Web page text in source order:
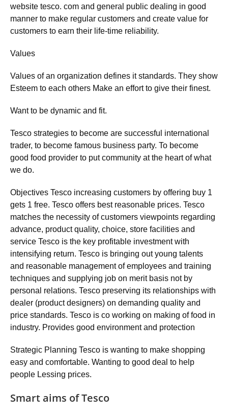
website tesco. com and general public dealing in good
manner to make regular customers and create value for
customers to earn their life-time reliability.
Values
Values of an organization defines it standards. They show
Esteem to each others Make an effort to give their finest.
Want to be dynamic and fit.
Tesco strategies to become are successful international
trader, to become famous business party. To become
good food provider to put community at the heart of what
we do.
Objectives Tesco increasing customers by offering buy 1
gets 1 free. Tesco offers best reasonable prices. Tesco
matches the necessity of customers viewpoints regarding
advance, product quality, choice, store facilities and
service Tesco is the key profitable investment with
intensifying return. Tesco is bringing out young talents
and reasonable management of employees and training
techniques and supplying job on merit basis not by
personal relations. Tesco preserving its relationships with
dealer (product designers) on demanding quality and
price standards. Tesco is co working on making of food in
industry. Provides good environment and protection
Strategic Planning Tesco is wanting to make shopping
easy and comfortable. Wanting to good deal to help
people Lessing prices.
Smart aims of Tesco